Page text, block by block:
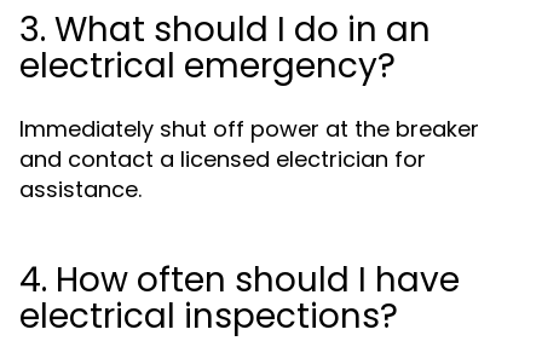
3. What should I do in an
electrical emergency?
Immediately shut off power at the breaker
and contact a licensed electrician for
assistance.
4. How often should I have
electrical inspections?